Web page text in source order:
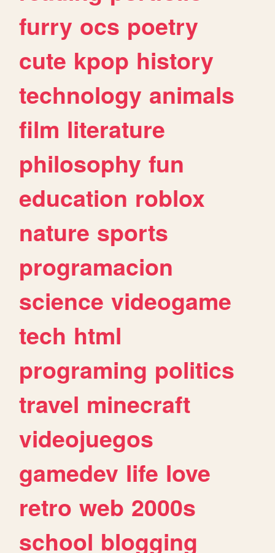
furry ocs poetry
cute kpop history
technology animals
film literature
philosophy fun
education roblox
nature sports
programacion
science videogame
tech html
programing politics
travel minecraft
videojuegos
gamedev life love
retro web 2000s
school blogging